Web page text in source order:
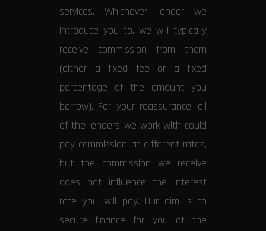
services. Whichever lender we
introduce you to, we will typically
receive commission from them
(either a fixed fee or a fixed
percentage of the amount you
borrow). For your reassurance, all
of the lenders we work with could
pay commission at different rates,
but the commission we receive
does not influence the interest
rate you will pay. Our aim is to
secure finance for you at the